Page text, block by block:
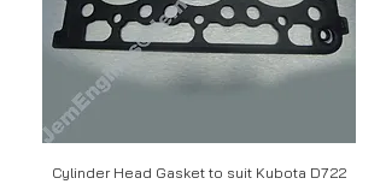
Cylinder Head Gasket to suit Kubota D722